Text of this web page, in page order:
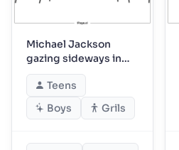
Michael Jackson
gazing sideways in
tour uniform
Teens
Boys
Grils